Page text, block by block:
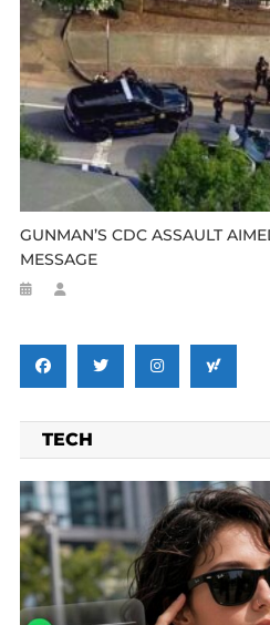
GUNMAN’S CDC ASSAULT
MESSAGE
TECH